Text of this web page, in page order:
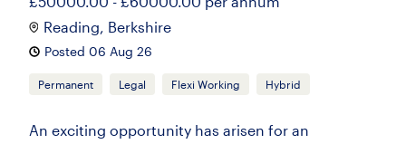
Reading, Berkshire
Posted 06 Aug 26
Permanent Legal Flexi Working Hybrid
An exciting opportunity has arisen for an